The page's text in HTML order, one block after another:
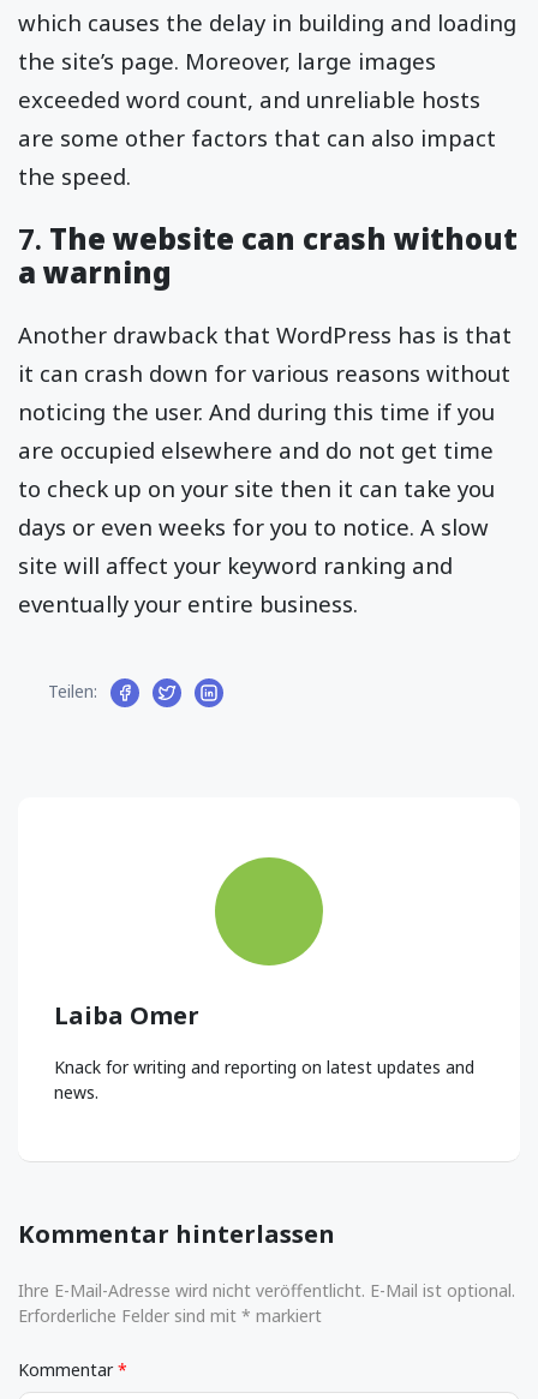
which causes the delay in building and loading
the site’s page. Moreover, large images
exceeded word count, and unreliable hosts
are some other factors that can also impact
the speed.
7. The website can crash without
a warning
Another drawback that WordPress has is that
it can crash down for various reasons without
noticing the user. And during this time if you
are occupied elsewhere and do not get time
to check up on your site then it can take you
days or even weeks for you to notice. A slow
site will affect your keyword ranking and
eventually your entire business.
Teilen:
Laiba Omer
Knack for writing and reporting on latest updates and
news.
Kommentar hinterlassen
Ihre E-Mail-Adresse wird nicht veröffentlicht. E-Mail ist optional.
Erforderliche Felder sind mit * markiert
Kommentar